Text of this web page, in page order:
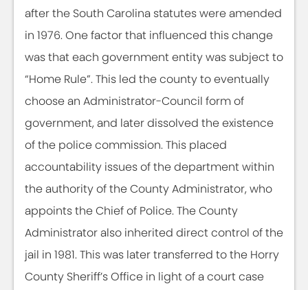
after the South Carolina statutes were amended
in 1976. One factor that influenced this change
was that each government entity was subject to
“Home Rule”. This led the county to eventually
choose an Administrator-Council form of
government, and later dissolved the existence
of the police commission. This placed
accountability issues of the department within
the authority of the County Administrator, who
appoints the Chief of Police. The County
Administrator also inherited direct control of the
jail in 1981. This was later transferred to the Horry
County Sheriff’s Office in light of a court case